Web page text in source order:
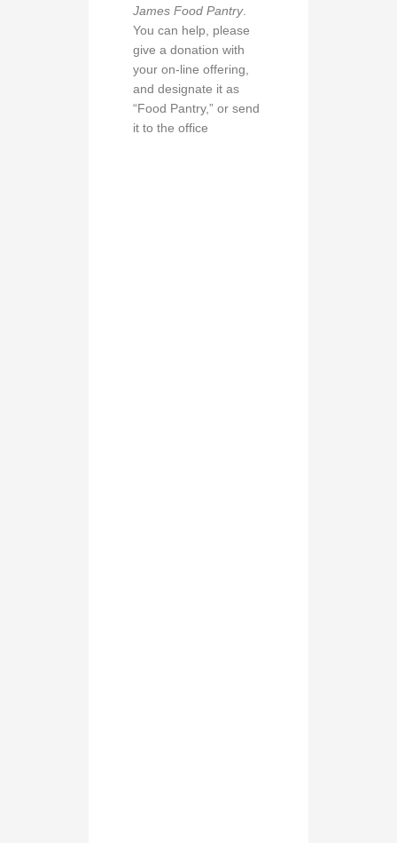
James Food Pantry.
You can help, please
give a donation with
your on-line offering,
and designate it as
“Food Pantry,” or send
it to the office